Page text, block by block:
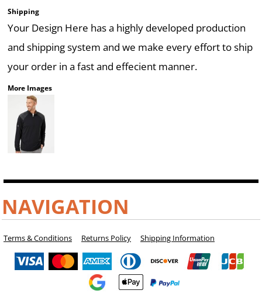
Shipping
Your Design Here has a highly developed production
and shipping system and we make every effort to ship
your order in a fast and effecient manner.
More Images
NAVIGATION
Terms & Conditions Returns Policy Shipping Information